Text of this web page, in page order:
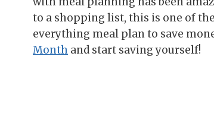
to a shopping list, this is one of the
everything meal plan to save
Month and start saving yourself!